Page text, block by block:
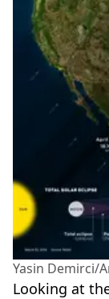
Yasin Demirci/
Looking at